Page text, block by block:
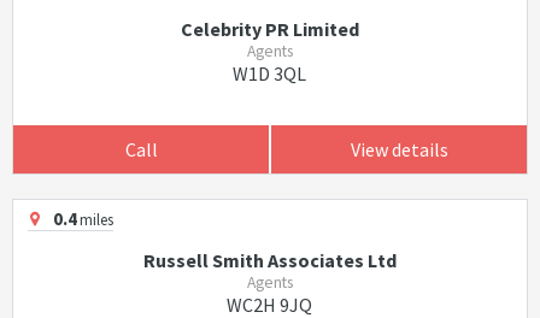
Celebrity PR Limited
Agents
W1D 3QL
Call View details
0.4miles
Russell Smith Associates Ltd
Agents
WC2H 9JQ